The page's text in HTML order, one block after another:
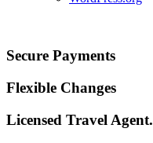
Secure Payments
Flexible Changes
Licensed Travel Agent.